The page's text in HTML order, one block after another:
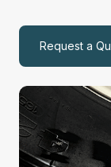
Request a